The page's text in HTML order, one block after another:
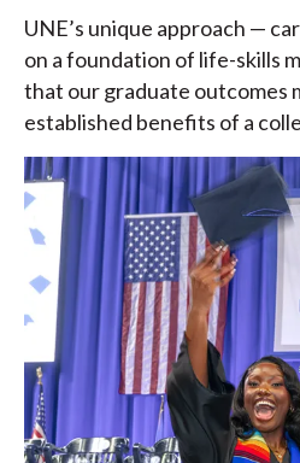
UNE’s unique approach —
on a foundation of life-skills
that our graduate outcomes
established benefits of a